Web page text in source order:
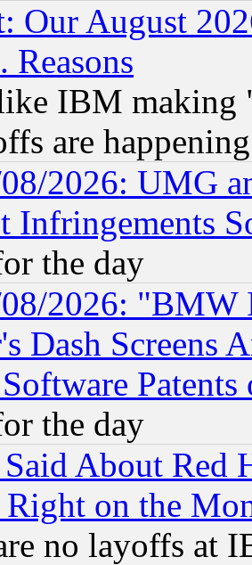
Our August
Reasons
IBM making
are happening
2026: UMG
Infringements
the day
2026: "BMW
Dash Screens
Patents
the day
About Red
Right on the
no layoffs at